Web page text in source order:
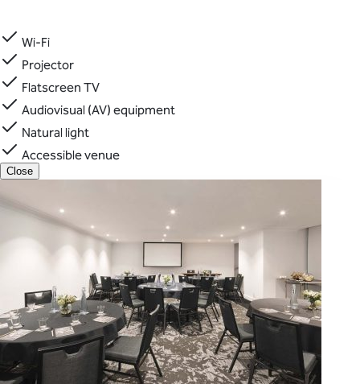
Wi-Fi
Projector
Flatscreen TV
Audiovisual (AV) equipment
Natural light
Accessible venue
Close